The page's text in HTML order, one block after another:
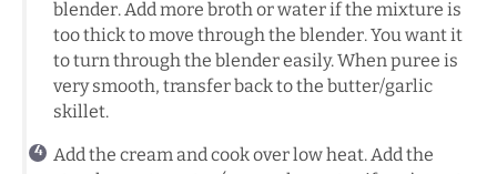
blender. Add more broth or water if the mixture is
too thick to move through the blender. You want it
to turn through the blender easily. When puree is
very smooth, transfer back to the butter/garlic
skillet.
Add the cream and cook over low heat. Add the